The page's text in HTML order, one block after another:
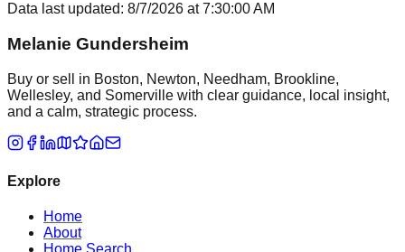
Data last updated: 8/7/2026 at7:30:00 AM
Melanie Gundersheim
Buy or sell in Boston, Newton, Needham, Brookline,
Wellesley, and Somerville with clear guidance, local insight,
and a calm, strategic process.
Explore
Home
About